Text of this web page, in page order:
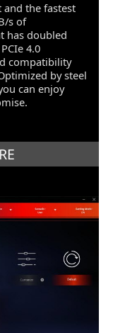
and the fastest
s of
has doubled
4.0
compatibility
by steel
can enjoy